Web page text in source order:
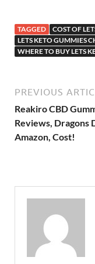
TAGGED
COST OF
LETS KETO GUMMIES
WHERE TO BUY LETS
PREVIOUS
Reakiro CBD
Reviews, Dragons
Amazon, Cost!